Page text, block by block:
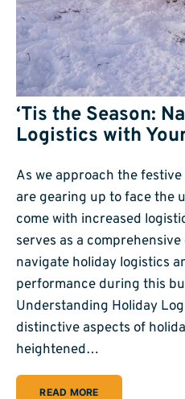
‘Tis the Season:
Logistics with
As we approach the
are gearing up to face the
come with increased
serves as a
navigate holiday logistics
performance during this
Understanding Holiday
distinctive aspects of
heightened…
READ MORE